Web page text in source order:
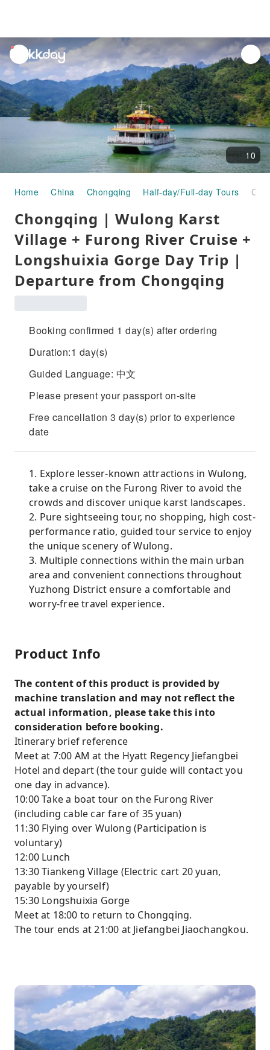
unread
notifications
10
Home China Chongqing Half-day/Full-day Tours
Chongqing | Wulong Karst
Village + Furong River Cruise +
Longshuixia Gorge Day Trip |
Departure from Chongqing
Booking confirmed 1 day(s) after ordering
Duration:1 day(s)
Guided Language: 中文
Please present your passport on-site
Free cancellation 3 day(s) prior to experience
date
1. Explore lesser-known attractions in Wulong,
take a cruise on the Furong River to avoid the
crowds and discover unique karst landscapes.
2. Pure sightseeing tour, no shopping, high cost-
performance ratio, guided tour service to enjoy
the unique scenery of Wulong.
3. Multiple connections within the main urban
area and convenient connections throughout
Yuzhong District ensure a comfortable and
worry-free travel experience.
Product Info
The content of this product is provided by
machine translation and may not reflect the
actual information, please take this into
consideration before booking.
Itinerary brief reference
Meet at 7:00 AM at the Hyatt Regency Jiefangbei
Hotel and depart (the tour guide will contact you
one day in advance).
10:00 Take a boat tour on the Furong River
(including cable car fare of 35 yuan)
11:30 Flying over Wulong (Participation is
voluntary)
12:00 Lunch
13:30 Tiankeng Village (Electric cart 20 yuan,
payable by yourself)
15:30 Longshuixia Gorge
Meet at 18:00 to return to Chongqing.
The tour ends at 21:00 at Jiefangbei Jiaochangkou.